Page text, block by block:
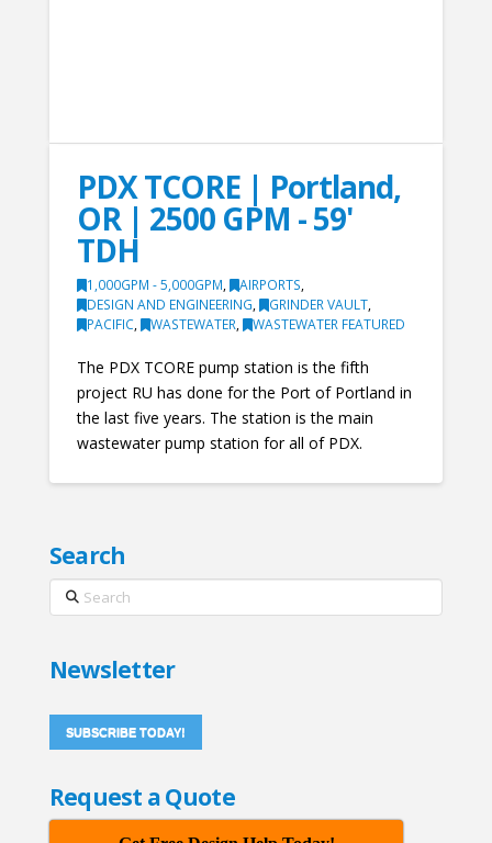
PDX TCORE | Portland,
OR | 2500 GPM - 59'
TDH
1,000GPM - 5,000GPM, AIRPORTS,
DESIGN AND ENGINEERING, GRINDER VAULT,
PACIFIC, WASTEWATER, WASTEWATER FEATURED
The PDX TCORE pump station is the fifth
project RU has done for the Port of Portland in
the last five years. The station is the main
wastewater pump station for all of PDX.
Search
Search
Newsletter
SUBSCRIBE TODAY!
Request a Quote